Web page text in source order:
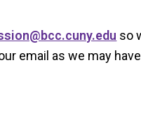
so
email as we may